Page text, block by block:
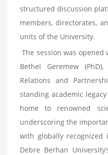
structured discussion
members, directorates,
units of the University.
The session was
Bethel Geremew
Relations and
standing academic
home to renowned
underscoring the
with globally recognized
Debre Berhan